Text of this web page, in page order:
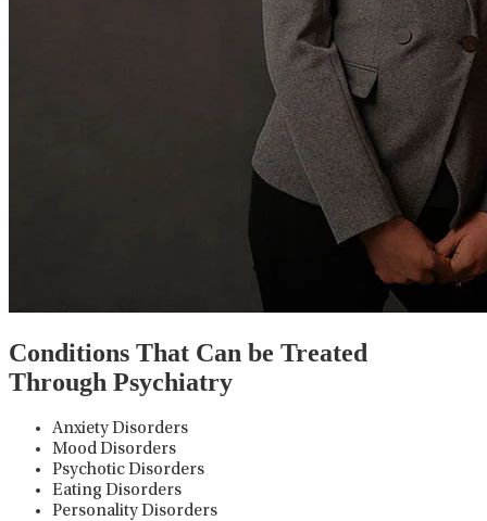
Conditions That Can be Treated
Through Psychiatry
Anxiety Disorders
Mood Disorders
Psychotic Disorders
Eating Disorders
Personality Disorders